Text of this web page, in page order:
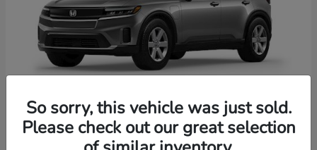
2026 HondaPrologue
So sorry, this vehicle was just sold.
Please check out our great selection